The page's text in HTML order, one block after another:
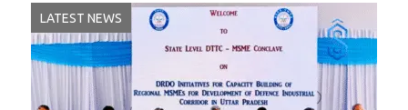
LATEST NEWS